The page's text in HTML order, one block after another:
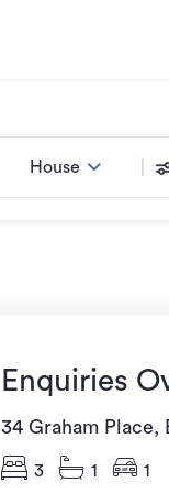
House
Enquiries
34 Graham Place,
3 1 1